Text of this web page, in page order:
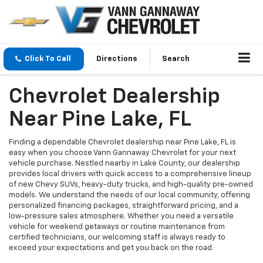
Click To Call Directions Search
Chevrolet Dealership
Near Pine Lake, FL
Finding a dependable Chevrolet dealership near Pine Lake, FL is
easy when you choose Vann Gannaway Chevrolet for your next
vehicle purchase. Nestled nearby in Lake County, our dealership
provides local drivers with quick access to a comprehensive lineup
of new Chevy SUVs, heavy-duty trucks, and high-quality pre-owned
models. We understand the needs of our local community, offering
personalized financing packages, straightforward pricing, and a
low-pressure sales atmosphere. Whether you need a versatile
vehicle for weekend getaways or routine maintenance from
certified technicians, our welcoming staff is always ready to
exceed your expectations and get you back on the road.